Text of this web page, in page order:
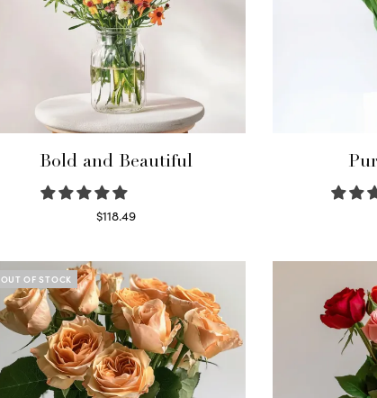
Bold and Beautiful
$118.49
OUT OF STOCK